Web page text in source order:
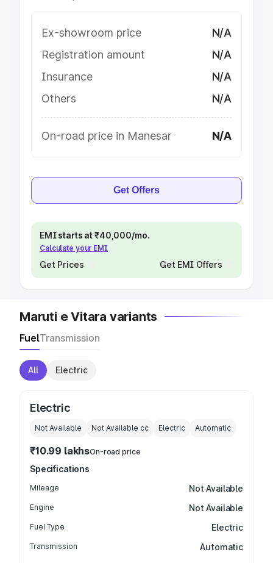
Ex-showroom price
N/A
Registration amount
N/A
Insurance
N/A
Others
N/A
On-road price in Manesar N/A
Get Offers
EMI starts at ₹40,000/mo.
Calculate your EMI
Get Prices Get EMI Offers
Maruti e Vitara variants
FuelTransmission
All Electric
Electric
Not Available Not Available cc Electric Automatic
₹10.99 lakhsOn-road price
Specifications
Mileage Not Available
Engine Not Available
Fuel Type Electric
Transmission Automatic